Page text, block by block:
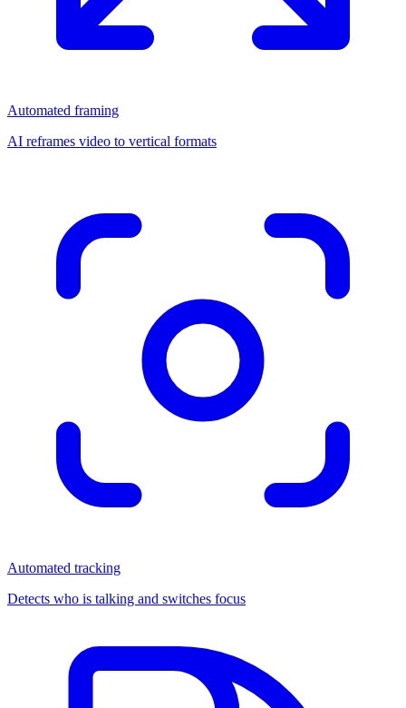
Automated framing
AI reframes video to vertical formats
Automated tracking
Detects who is talking and switches focus